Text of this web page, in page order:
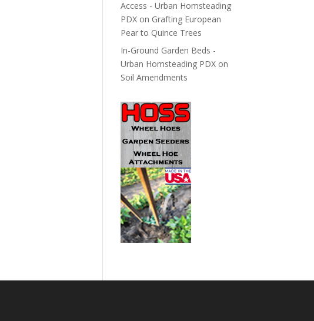
Access - Urban Homsteading
PDX on Grafting European
Pear to Quince Trees
In-Ground Garden Beds -
Urban Homsteading PDX on
Soil Amendments